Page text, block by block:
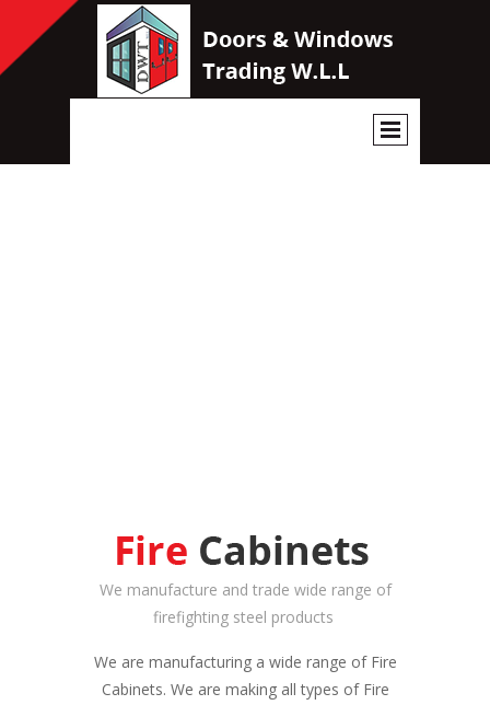
We manufacture and trade wide range of
firefighting steel products
We are manufacturing a wide range of Fire
Cabinets. We are making all types of Fire